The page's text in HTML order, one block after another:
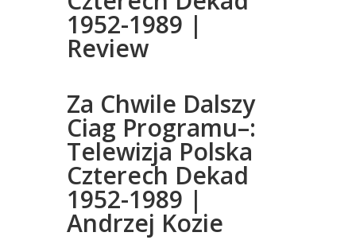
1952-1989 |
Review
Za Chwile Dalszy
Ciag Programu–:
Telewizja Polska
Czterech Dekad
1952-1989 |
Andrzej Kozie